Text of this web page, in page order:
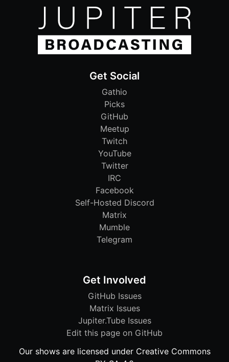
Get Social
Gathio
Picks
GitHub
Meetup
Twitch
YouTube
Twitter
IRC
Facebook
Self-Hosted Discord
Matrix
Mumble
Telegram
Get Involved
GitHub Issues
Matrix Issues
Jupiter.Tube Issues
Edit this page on GitHub
Our shows are licensed under Creative Commons